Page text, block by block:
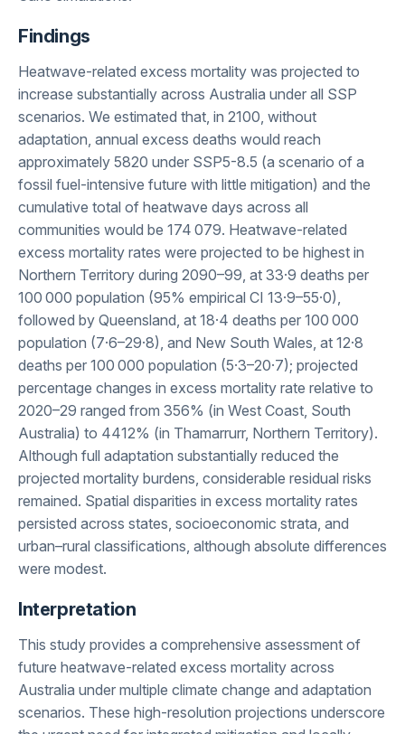
Findings
Heatwave-related excess mortality was projected to
increase substantially across Australia under all SSP
scenarios. We estimated that, in 2100, without
adaptation, annual excess deaths would reach
approximately 5820 under SSP5-8.5 (a scenario of a
fossil fuel-intensive future with little mitigation) and the
cumulative total of heatwave days across all
communities would be 174 079. Heatwave-related
excess mortality rates were projected to be highest in
Northern Territory during 2090–99, at 33·9 deaths per
100 000 population (95% empirical CI 13·9–55·0),
followed by Queensland, at 18·4 deaths per 100 000
population (7·6–29·8), and New South Wales, at 12·8
deaths per 100 000 population (5·3–20·7); projected
percentage changes in excess mortality rate relative to
2020–29 ranged from 356% (in West Coast, South
Australia) to 4412% (in Thamarrurr, Northern Territory).
Although full adaptation substantially reduced the
projected mortality burdens, considerable residual risks
remained. Spatial disparities in excess mortality rates
persisted across states, socioeconomic strata, and
urban–rural classifications, although absolute differences
were modest.
Interpretation
This study provides a comprehensive assessment of
future heatwave-related excess mortality across
Australia under multiple climate change and adaptation
scenarios. These high-resolution projections underscore